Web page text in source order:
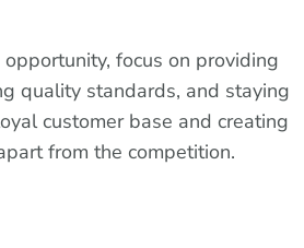
focus on providing
quality standards, and staying
customer base and creating
from the competition.